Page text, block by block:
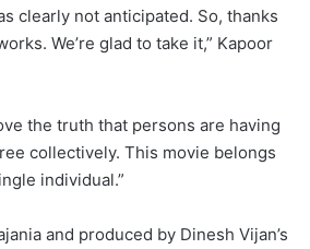
clearly not anticipated. So, thanks
We’re glad to take it,” Kapoor
the truth that persons are having
collectively. This movie belongs
individual.”
and produced by Dinesh Vijan’s